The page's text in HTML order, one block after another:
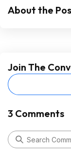
About the
Join The
3 Comments